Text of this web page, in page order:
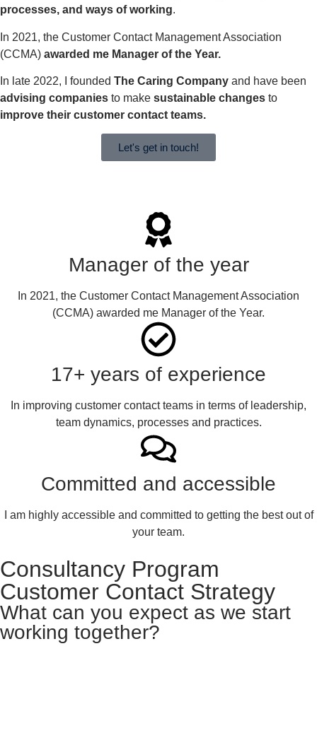
processes, and ways of working.
In 2021, the Customer Contact Management Association
(CCMA) awarded me Manager of the Year.
In late 2022, I founded The Caring Company and have been
advising companies to make sustainable changes to
improve their customer contact teams.
Let's get in touch!
Manager of the year
In 2021, the Customer Contact Management Association
(CCMA) awarded me Manager of the Year.
17+ years of experience
In improving customer contact teams in terms of leadership,
team dynamics, processes and practices.
Committed and accessible
I am highly accessible and committed to getting the best out of
your team.
Consultancy Program
Customer Contact Strategy
What can you expect as we start
working together?